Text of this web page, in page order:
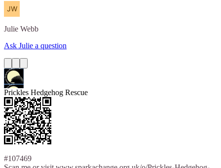
Julie Webb
Ask Julie a question
Prickles Hedgehog Rescue
#107469